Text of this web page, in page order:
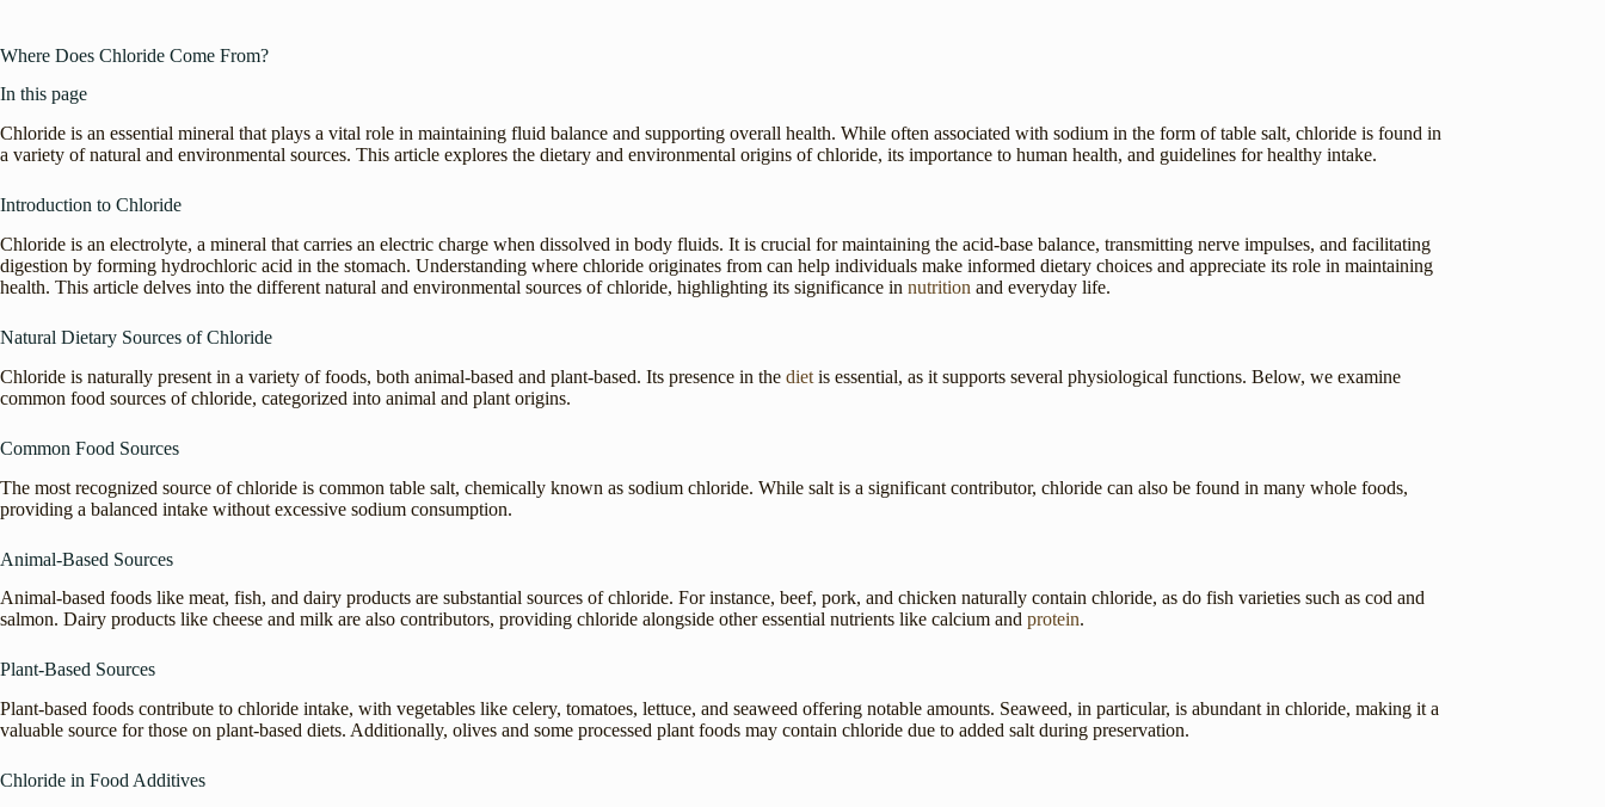
Where Does Chloride Come From?
In this page
Chloride is an essential mineral that plays a vital role in maintaining fluid balance and supporting overall health. While often associated with sodium in the form of table salt, chloride is found in
a variety of natural and environmental sources. This article explores the dietary and environmental origins of chloride, its importance to human health, and guidelines for healthy intake.
Introduction to Chloride
Chloride is an electrolyte, a mineral that carries an electric charge when dissolved in body fluids. It is crucial for maintaining the acid-base balance, transmitting nerve impulses, and facilitating
digestion by forming hydrochloric acid in the stomach. Understanding where chloride originates from can help individuals make informed dietary choices and appreciate its role in maintaining
health. This article delves into the different natural and environmental sources of chloride, highlighting its significance in nutrition and everyday life.
Natural Dietary Sources of Chloride
Chloride is naturally present in a variety of foods, both animal-based and plant-based. Its presence in the diet is essential, as it supports several physiological functions. Below, we examine
common food sources of chloride, categorized into animal and plant origins.
Common Food Sources
The most recognized source of chloride is common table salt, chemically known as sodium chloride. While salt is a significant contributor, chloride can also be found in many whole foods,
providing a balanced intake without excessive sodium consumption.
Animal-Based Sources
Animal-based foods like meat, fish, and dairy products are substantial sources of chloride. For instance, beef, pork, and chicken naturally contain chloride, as do fish varieties such as cod and
salmon. Dairy products like cheese and milk are also contributors, providing chloride alongside other essential nutrients like calcium and protein.
Plant-Based Sources
Plant-based foods contribute to chloride intake, with vegetables like celery, tomatoes, lettuce, and seaweed offering notable amounts. Seaweed, in particular, is abundant in chloride, making it a
valuable source for those on plant-based diets. Additionally, olives and some processed plant foods may contain chloride due to added salt during preservation.
Chloride in Food Additives